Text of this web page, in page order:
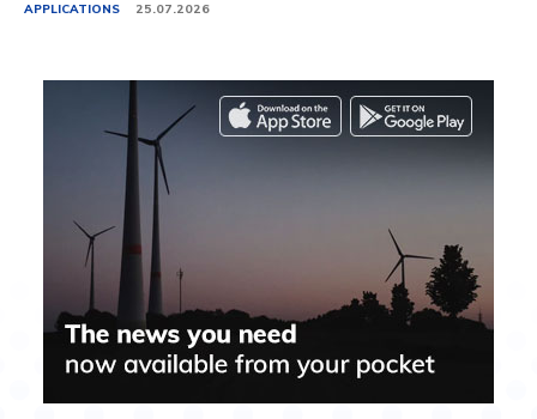
APPLICATIONS 25.07.2026